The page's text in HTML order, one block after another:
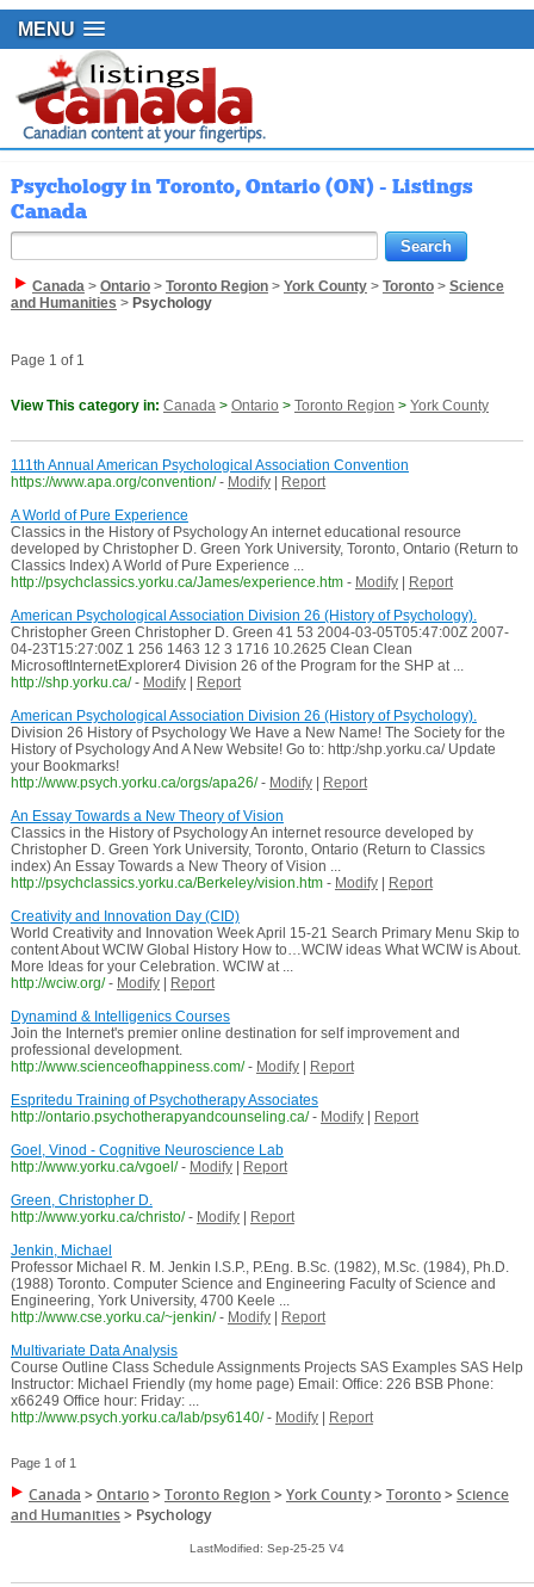
MENU
Psychology in Toronto, Ontario (ON) - Listings
Canada
Canada> Ontario> Toronto Region> York County> Toronto> Science
and Humanities > Psychology
Page 1 of 1
View This category in: Canada> Ontario > Toronto Region > York County
111th Annual American Psychological Association Convention
https://www.apa.org/convention/ - Modify|
Report
A World of Pure Experience
Classics in the History of Psychology An internet educational resource
developed by Christopher D. Green York University, Toronto, Ontario (Return to
Classics Index) A World of Pure Experience ...
http://psychclassics.yorku.ca/James/experience.htm - Modify|
Report
American Psychological Association Division 26 (History of Psychology).
Christopher Green Christopher D. Green 41 53 2004-03-05T05:47:00Z 2007-
04-23T15:27:00Z 1 256 1463 12 3 1716 10.2625 Clean Clean
MicrosoftInternetExplorer4 Division 26 of the Program for the SHP at ...
http://shp.yorku.ca/ - Modify|
Report
American Psychological Association Division 26 (History of Psychology).
Division 26 History of Psychology We Have a New Name! The Society for the
History of Psychology And A New Website! Go to: http:/shp.yorku.ca/ Update
your Bookmarks!
http://www.psych.yorku.ca/orgs/apa26/ - Modify|
Report
An Essay Towards a New Theory of Vision
Classics in the History of Psychology An internet resource developed by
Christopher D. Green York University, Toronto, Ontario (Return to Classics
index) An Essay Towards a New Theory of Vision ...
http://psychclassics.yorku.ca/Berkeley/vision.htm - Modify|
Report
Creativity and Innovation Day (CID)
World Creativity and Innovation Week April 15-21 Search Primary Menu Skip to
content About WCIW Global History How to…WCIW ideas What WCIW is About.
More Ideas for your Celebration. WCIW at ...
http://wciw.org/ - Modify|
Report
Dynamind & Intelligenics Courses
Join the Internet's premier online destination for self improvement and
professional development.
http://www.scienceofhappiness.com/ - Modify|
Report
Espritedu Training of Psychotherapy Associates
http://ontario.psychotherapyandcounseling.ca/ - Modify|
Report
Goel, Vinod - Cognitive Neuroscience Lab
http://www.yorku.ca/vgoel/ - Modify|
Report
Green, Christopher D.
http://www.yorku.ca/christo/ - Modify|
Report
Jenkin, Michael
Professor Michael R. M. Jenkin I.S.P., P.Eng. B.Sc. (1982), M.Sc. (1984), Ph.D.
(1988) Toronto. Computer Science and Engineering Faculty of Science and
Engineering, York University, 4700 Keele ...
http://www.cse.yorku.ca/~jenkin/ - Modify|
Report
Multivariate Data Analysis
Course Outline Class Schedule Assignments Projects SAS Examples SAS Help
Instructor: Michael Friendly (my home page) Email: Office: 226 BSB Phone:
x66249 Office hour: Friday: ...
http://www.psych.yorku.ca/lab/psy6140/ - Modify| Report
Page 1 of 1
Canada >Ontario>Toronto Region >York County>Toronto>Science
and Humanities> Psychology
LastModified: Sep-25-25 V4